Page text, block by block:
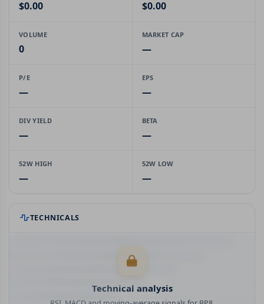
$0.00 $0.00
VOLUME
0
MARKET CAP
—
P/E
—
EPS
—
DIV YIELD
—
BETA
—
52W HIGH
—
52W LOW
—
TECHNICALS
Technical analysis